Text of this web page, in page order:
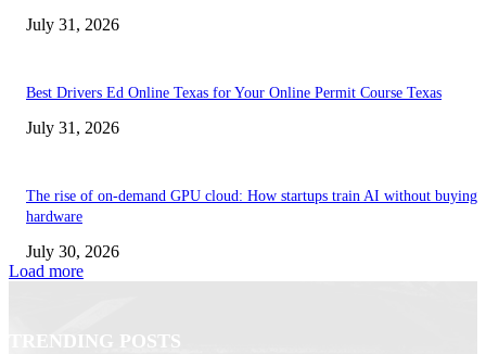
July 31, 2026
Best Drivers Ed Online Texas for Your Online Permit Course Texas
July 31, 2026
The rise of on-demand GPU cloud: How startups train AI without buying
hardware
July 30, 2026
Load more
TRENDING POSTS